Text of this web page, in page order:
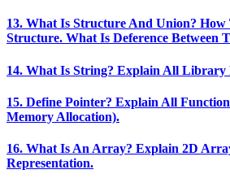
13. What Is Structure And Union?
Structure. What Is Deference Between
14. What Is String? Explain All Library
15. Define Pointer? Explain All
Memory Allocation).
16. What Is An Array? Explain 2D
Representation.